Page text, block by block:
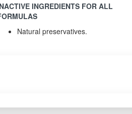
INGREDIENTS FOR ALL
Natural preservatives.